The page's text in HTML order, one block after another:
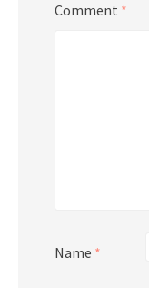
Comment *
Name *